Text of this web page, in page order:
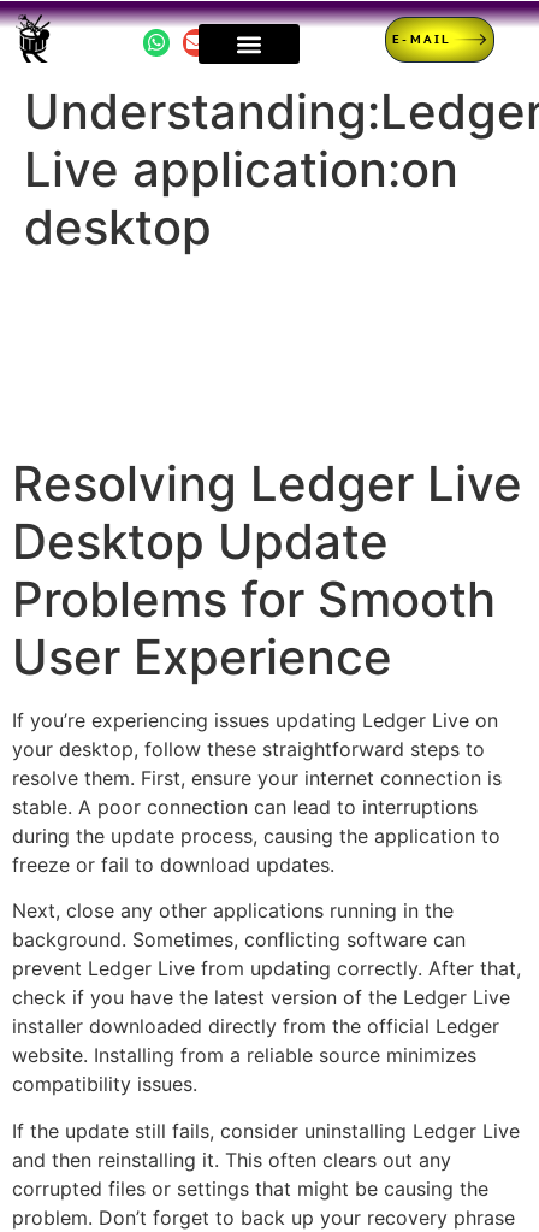
E-MAIL
Live application:on
desktop
Resolving Ledger Live
Desktop Update
Problems for Smooth
User Experience
If you’re experiencing issues updating Ledger Live on
your desktop, follow these straightforward steps to
resolve them. First, ensure your internet connection is
stable. A poor connection can lead to interruptions
during the update process, causing the application to
freeze or fail to download updates.
Next, close any other applications running in the
background. Sometimes, conflicting software can
prevent Ledger Live from updating correctly. After that,
check if you have the latest version of the Ledger Live
installer downloaded directly from the official Ledger
website. Installing from a reliable source minimizes
compatibility issues.
If the update still fails, consider uninstalling Ledger Live
and then reinstalling it. This often clears out any
corrupted files or settings that might be causing the
problem. Don’t forget to back up your recovery phrase